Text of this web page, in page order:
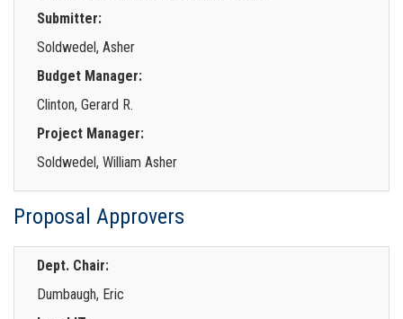
Submitter:
Soldwedel, Asher
Budget Manager:
Clinton, Gerard R.
Project Manager:
Soldwedel, William Asher
Proposal Approvers
Dept. Chair:
Dumbaugh, Eric